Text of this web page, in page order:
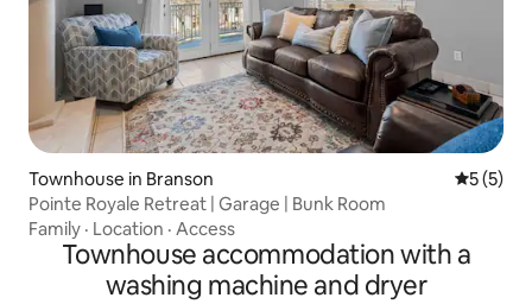
Townhouse in Branson 5 out of
5 (5)
Pointe Royale Retreat | Garage | Bunk Room
Family · Location · Access
Townhouse accommodation with a
washing machine and dryer